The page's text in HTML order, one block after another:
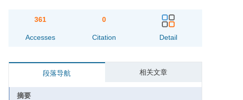
361
Accesses
0
Citation Detail
段落导航 相关文章
摘要